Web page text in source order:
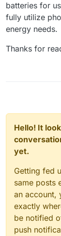
batteries for
fully utilize
energy needs.
Thanks for
Hello! It
yet.
Getting fed
same posts
an account,
exactly
be notified
push